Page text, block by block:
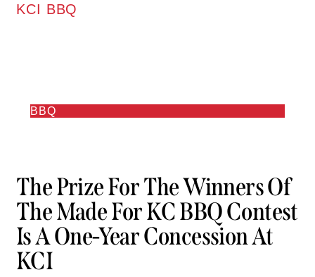
KCI BBQ
BBQ
The Prize For The Winners Of
The Made For KC BBQ Contest
Is A One-Year Concession At
KCI